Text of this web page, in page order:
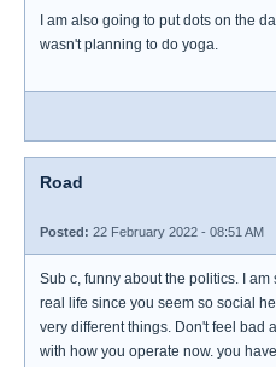
I am also going to put dots on the
wasn't planning to do yoga.
Road
Posted: 22 February 2022 - 08:51 AM
Sub c, funny about the politics. I
real life since you seem so social
very different things. Don't feel bad
with how you operate now. you